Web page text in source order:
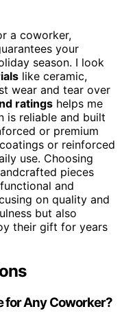
a coworker,
your
season. I look
like ceramic,
wear and tear over
ratings helps me
is reliable and built
or premium
or reinforced
use. Choosing
pieces
and
on quality and
but also
their gift for years
for Any Coworker?